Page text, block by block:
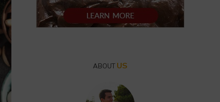
ABOUT US